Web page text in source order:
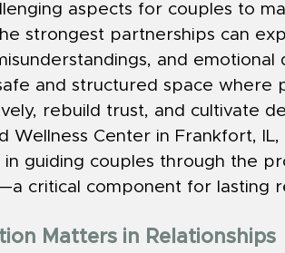
aspects for couples to
strongest partnerships can
and emotional
and structured space where
rebuild trust, and cultivate
Wellness Center in Frankfort,
in guiding couples through the
critical component for lasting
Matters in Relationships